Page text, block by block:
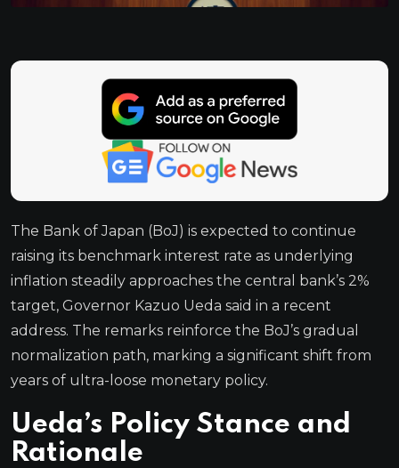
The Bank of Japan (BoJ) is expected to continue
raising its benchmark interest rate as underlying
inflation steadily approaches the central bank’s 2%
target, Governor Kazuo Ueda said in a recent
address. The remarks reinforce the BoJ’s gradual
normalization path, marking a significant shift from
years of ultra-loose monetary policy.
Ueda’s Policy Stance and
Rationale